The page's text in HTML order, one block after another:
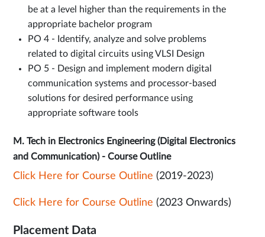
be at a level higher than the requirements in the
appropriate bachelor program
PO 4 - Identify, analyze and solve problems
related to digital circuits using VLSI Design
PO 5 - Design and implement modern digital
communication systems and processor-based
solutions for desired performance using
appropriate software tools
M. Tech in Electronics Engineering (Digital Electronics
and Communication) - Course Outline
Click Here for Course Outline (2019-2023)
Click Here for Course Outline (2023 Onwards)
Placement Data